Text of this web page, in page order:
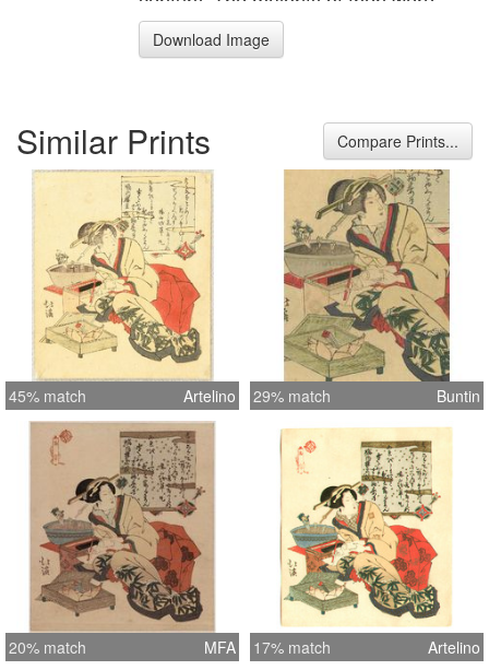
based on surimono in the square
format that had been published in the
publication of Roger Keyes, THE ART
OF THE SURIMONO, provided an
effective categorization of these
surimono copies. This is a Group C
copy, which were printed on sheets of
thin (sometimes with a greenish cast).
The Group was probably published for
foreigners,and copied from Group B
copies which were copied from Group
A copies which were copied from
originals. This print has unusually fine
detail for a Copy C print.
Download Image
Similar Prints Compare Prints...
45% match Artelino 29% match Buntin
20% match MFA 17% match Artelino